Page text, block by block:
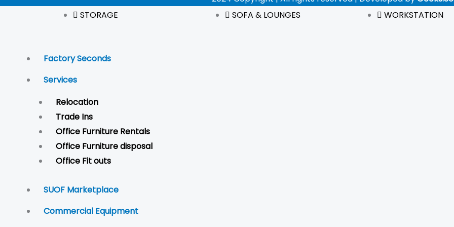
STORAGE SOFA & LOUNGES WORKSTATION
Factory Seconds
Services
Relocation
Trade Ins
Office Furniture Rentals
Office Furniture disposal
Office Fit outs
SUOF Marketplace
Commercial Equipment